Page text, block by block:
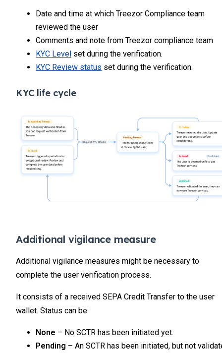
Date and time at which Treezor Compliance team
reviewed the user
Comments and note from Treezor compliance team
KYC Level set during the verification.
KYC Review status set during the verification.
KYC life cycle
Additional vigilance measure
Additional vigilance measures might be necessary to
complete the user verification process.
It consists of a received SEPA Credit Transfer to the user
wallet. Status can be:
None – No SCTR has been initiated yet.
Pending – An SCTR has been initiated, but not